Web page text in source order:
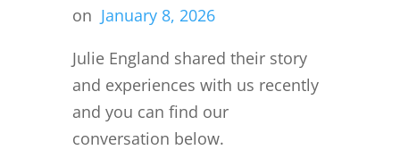
on January 8, 2026
Julie England shared their story
and experiences with us recently
and you can find our
conversation below.